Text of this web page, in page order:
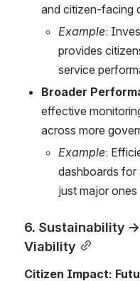
and citizen-facing
Example:
provides
service
Broader
effective
across more
Example:
dashboards for
just major ones
6. Sustainability
Viability
Citizen Impact: